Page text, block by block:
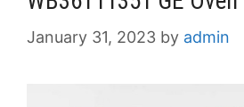
January 31, 2023 by admin